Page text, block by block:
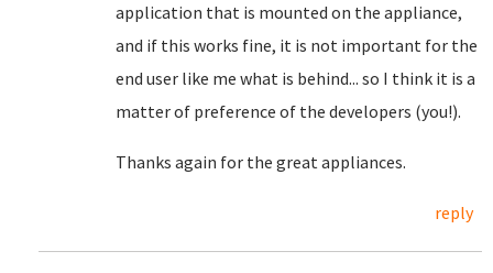
application that is mounted on the appliance,
and if this works fine, it is not important for the
end user like me what is behind... so I think it is a
matter of preference of the developers (you!).
Thanks again for the great appliances.
reply